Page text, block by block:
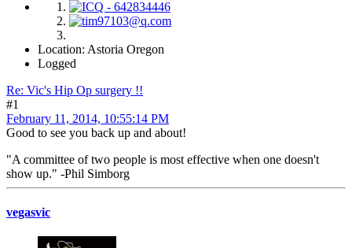
Location: Astoria Oregon
Logged
Re: Vic's Hip Op surgery !!
#1
February 11, 2014, 10:55:14 PM
Good to see you back up and about!
"A committee of two people is most effective when one doesn't
show up." -Phil Simborg
vegasvic